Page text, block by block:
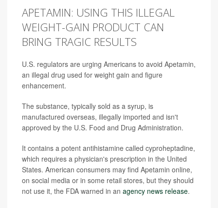
APETAMIN: USING THIS ILLEGAL
WEIGHT-GAIN PRODUCT CAN
BRING TRAGIC RESULTS
U.S. regulators are urging Americans to avoid Apetamin,
an illegal drug used for weight gain and figure
enhancement.
The substance, typically sold as a syrup, is
manufactured overseas, illegally imported and isn't
approved by the U.S. Food and Drug Administration.
It contains a potent antihistamine called cyproheptadine,
which requires a physician's prescription in the United
States. American consumers may find Apetamin online,
on social media or in some retail stores, but they should
not use it, the FDA warned in an agency news release.